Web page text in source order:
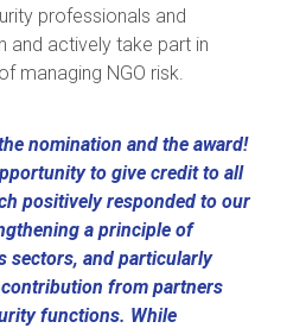
professionals and
and actively take part in
managing NGO risk.
nomination and the award!
to give credit to all
positively responded to our
a principle of
sectors, and particularly
from partners
functions. While